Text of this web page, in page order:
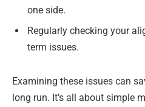
one side.
Regularly checking your
term issues.
Examining these issues can
long run. It’s all about simple